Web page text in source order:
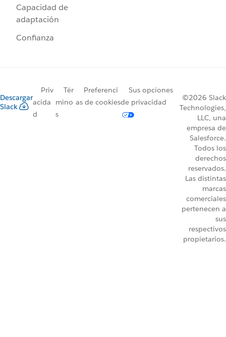
Capacidad de
adaptación
Confianza
Descargar
Slack
Priv
acida
d
Tér
mino
s
Preferenci
as de cookies
Sus opciones
de privacidad
©2026 Slack
Technologies,
LLC, una
empresa de
Salesforce.
Todos los
derechos
reservados.
Las distintas
marcas
comerciales
pertenecen a
sus
respectivos
propietarios.